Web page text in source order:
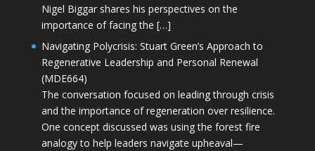
Nigel Biggar shares his perspectives on the
importance of facing the […]
Navigating Polycrisis: Stuart Green’s Approach to
Regenerative Leadership and Personal Renewal
(MDE664)
The conversation focused on leading through crisis
and the importance of regeneration over resilience.
One concept discussed was using the forest fire
analogy to help leaders navigate upheaval—